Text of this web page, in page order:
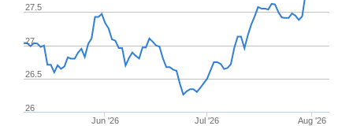
Jun '26 Jul '26 Aug '26
26
26.5
27
27.5